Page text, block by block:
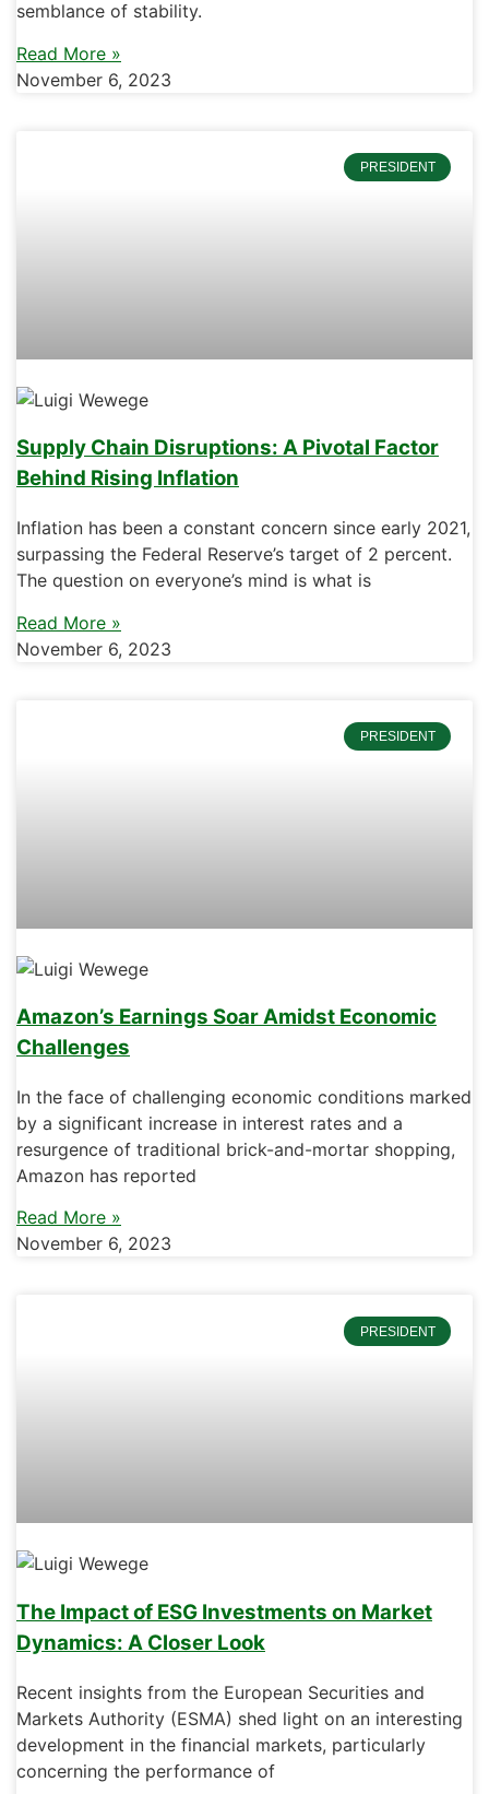
semblance of stability.
Read More »
November 6, 2023
PRESIDENT
Supply Chain Disruptions: A Pivotal Factor
Behind Rising Inflation
Inflation has been a constant concern since early 2021,
surpassing the Federal Reserve’s target of 2 percent.
The question on everyone’s mind is what is
Read More »
November 6, 2023
PRESIDENT
Amazon’s Earnings Soar Amidst Economic
Challenges
In the face of challenging economic conditions marked
by a significant increase in interest rates and a
resurgence of traditional brick-and-mortar shopping,
Amazon has reported
Read More »
November 6, 2023
PRESIDENT
The Impact of ESG Investments on Market
Dynamics: A Closer Look
Recent insights from the European Securities and
Markets Authority (ESMA) shed light on an interesting
development in the financial markets, particularly
concerning the performance of